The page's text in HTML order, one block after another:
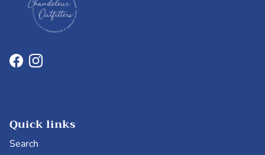
FacebookInstagram
Quick links
Search